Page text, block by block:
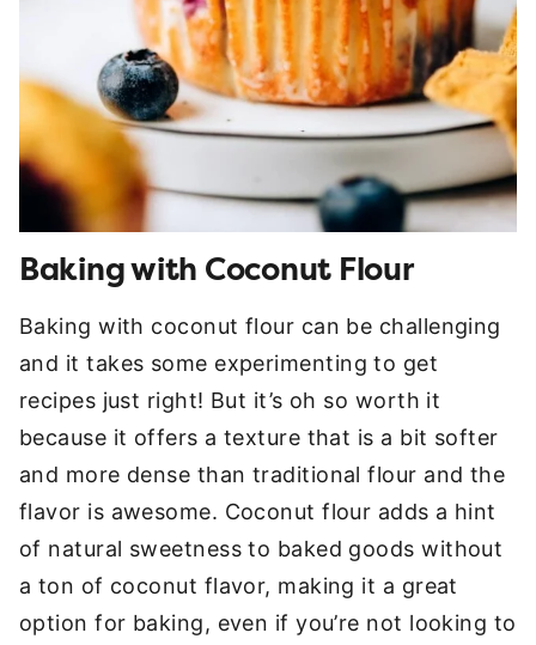
Baking with Coconut Flour
Baking with coconut flour can be challenging
and it takes some experimenting to get
recipes just right! But it’s oh so worth it
because it offers a texture that is a bit softer
and more dense than traditional flour and the
flavor is awesome. Coconut flour adds a hint
of natural sweetness to baked goods without
a ton of coconut flavor, making it a great
option for baking, even if you’re not looking to